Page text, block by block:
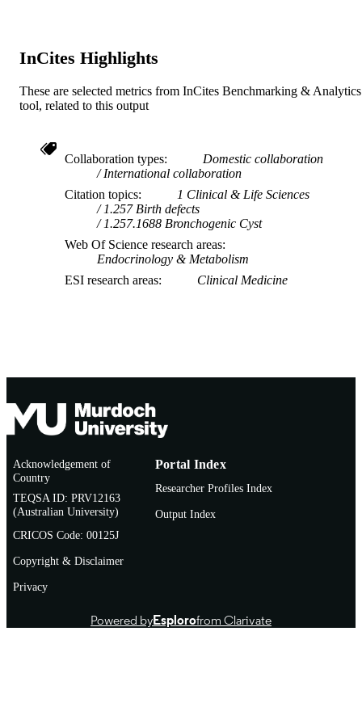
InCites Highlights
These are selected metrics from InCites Benchmarking & Analytics
tool, related to this output
Collaboration types
Domestic collaboration
International collaboration
Citation topics
1 Clinical & Life Sciences
1.257 Birth defects
1.257.1688 Bronchogenic Cyst
Web Of Science research areas
Endocrinology & Metabolism
ESI research areas
Clinical Medicine
Acknowledgement of
Country
TEQSA ID: PRV12163
(Australian University)
CRICOS Code: 00125J
Copyright & Disclaimer
Privacy
Portal Index
Researcher Profiles Index
Output Index
Powered byEsplorofrom Clarivate